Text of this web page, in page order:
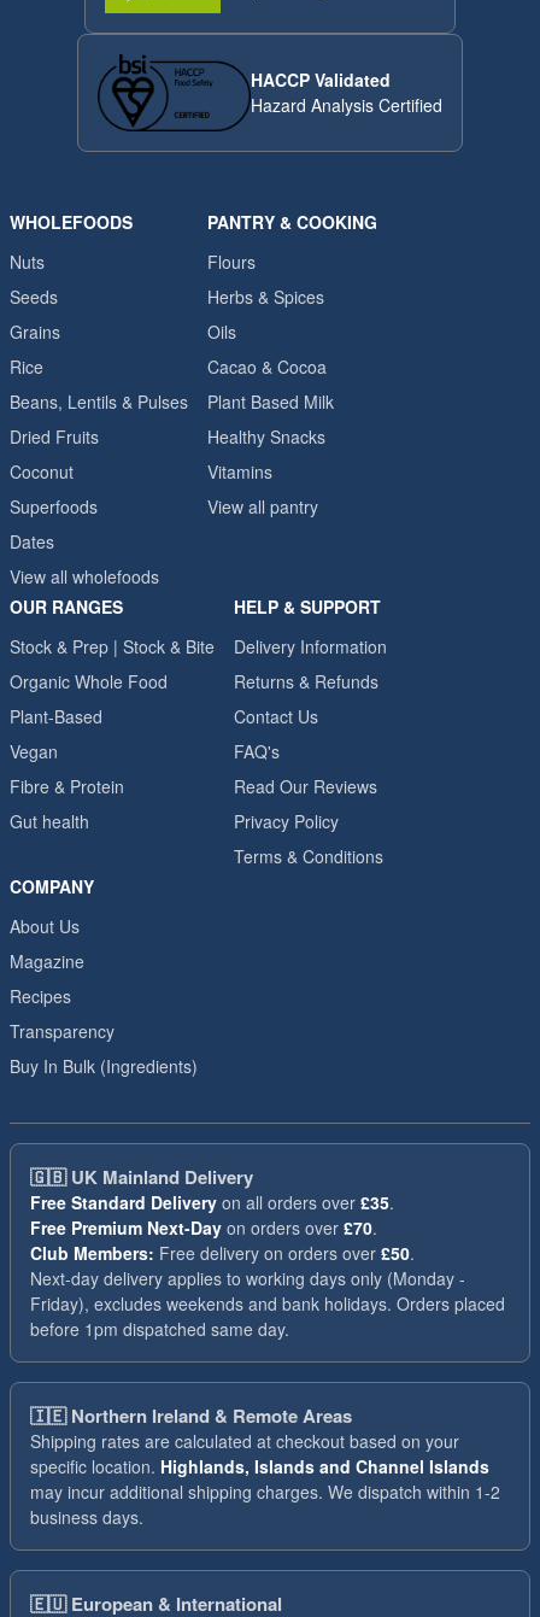
HACCP Validated
Hazard Analysis Certified
WHOLEFOODS
Nuts
Seeds
Grains
Rice
Beans, Lentils & Pulses
Dried Fruits
Coconut
Superfoods
Dates
View all wholefoods
PANTRY & COOKING
Flours
Herbs & Spices
Oils
Cacao & Cocoa
Plant Based Milk
Healthy Snacks
Vitamins
View all pantry
OUR RANGES
Stock & Prep | Stock & Bite
Organic Whole Food
Plant-Based
Vegan
Fibre & Protein
Gut health
HELP & SUPPORT
Delivery Information
Returns & Refunds
Contact Us
FAQ's
Read Our Reviews
Privacy Policy
Terms & Conditions
COMPANY
About Us
Magazine
Recipes
Transparency
Buy In Bulk (Ingredients)
🇬🇧UK Mainland Delivery
Free Standard Delivery on all orders over £35.
Free Premium Next-Day on orders over £70.
Club Members: Free delivery on orders over £50.
Next-day delivery applies to working days only (Monday -
Friday), excludes weekends and bank holidays. Orders placed
before 1pm dispatched same day.
🇮🇪Northern Ireland & Remote Areas
Shipping rates are calculated at checkout based on your
specific location. Highlands, Islands and Channel Islands
may incur additional shipping charges. We dispatch within 1-2
business days.
🇪🇺European & International